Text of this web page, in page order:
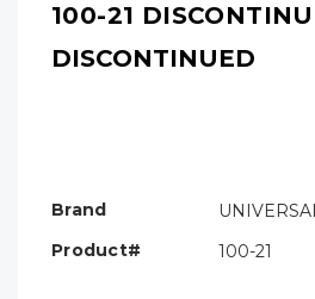
100-21
DISCONTINUED
Brand
Product#
100-21